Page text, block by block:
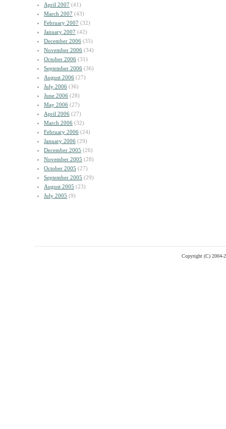
April 2007 (41)
March 2007 (43)
February 2007 (32)
January 2007 (42)
December 2006 (35)
November 2006 (34)
October 2006 (31)
September 2006 (36)
August 2006 (27)
July 2006 (36)
June 2006 (28)
May 2006 (27)
April 2006 (27)
March 2006 (32)
February 2006 (24)
January 2006 (29)
December 2005 (26)
November 2005 (28)
October 2005 (27)
September 2005 (29)
August 2005 (23)
July 2005 (9)
Copyright (C) 2004-